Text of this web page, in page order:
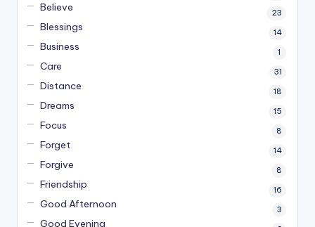
Believe 23
Blessings 14
Business 1
Care 31
Distance 18
Dreams 15
Focus 8
Forget 14
Forgive 8
Friendship 16
Good Afternoon 3
Good Evening